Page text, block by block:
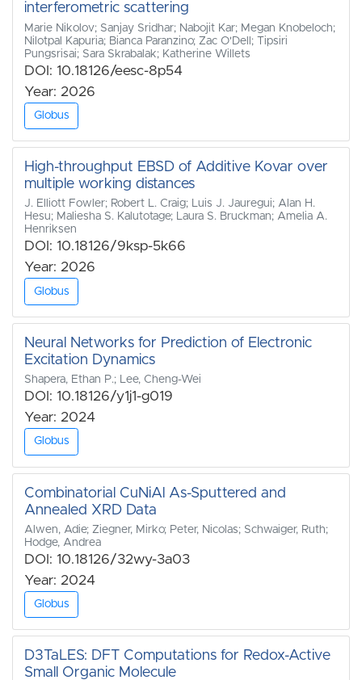
interferometric scattering
Marie Nikolov; Sanjay Sridhar; Nabojit Kar; Megan Knobeloch;
Nilotpal Kapuria; Bianca Paranzino; Zac O'Dell; Tipsiri
Pungsrisai; Sara Skrabalak; Katherine Willets
DOI: 10.18126/eesc-8p54
Year: 2026
Globus
High-throughput EBSD of Additive Kovar over
multiple working distances
J. Elliott Fowler; Robert L. Craig; Luis J. Jauregui; Alan H.
Hesu; Maliesha S. Kalutotage; Laura S. Bruckman; Amelia A.
Henriksen
DOI: 10.18126/9ksp-5k66
Year: 2026
Globus
Neural Networks for Prediction of Electronic
Excitation Dynamics
Shapera, Ethan P.; Lee, Cheng-Wei
DOI: 10.18126/y1j1-g019
Year: 2024
Globus
Combinatorial CuNiAl As-Sputtered and
Annealed XRD Data
Alwen, Adie; Ziegner, Mirko; Peter, Nicolas; Schwaiger, Ruth;
Hodge, Andrea
DOI: 10.18126/32wy-3a03
Year: 2024
Globus
D3TaLES: DFT Computations for Redox-Active
Small Organic Molecule